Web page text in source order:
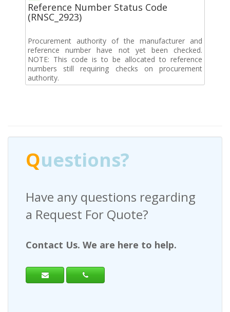
Reference Number Status Code
(RNSC_2923)
Procurement authority of the manufacturer and
reference number have not yet been checked.
NOTE: This code is to be allocated to reference
numbers still requiring checks on procurement
authority.
Questions?
Have any questions regarding
a Request For Quote?
Contact Us. We are here to help.